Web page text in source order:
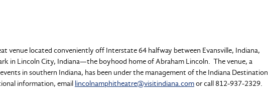
venue located conveniently off Interstate 64 halfway between Evansville, Indiana,
in Lincoln City, Indiana—the boyhood home of Abraham Lincoln. The venue, a
in southern Indiana, has been under the management of the Indiana Destination
information, email lincolnamphitheatre@visitindiana.comor call 812-937-2329.